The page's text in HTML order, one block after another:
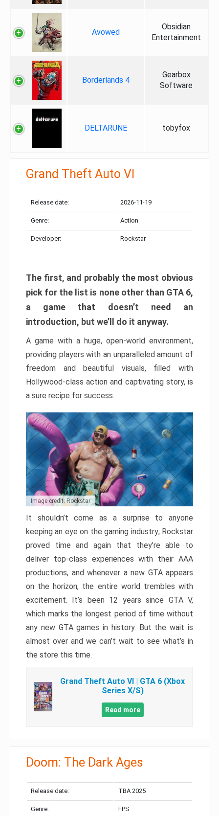
Avowed
Obsidian
Entertainment
Borderlands 4
Gearbox
Software
DELTARUNE tobyfox
Grand Theft Auto VI
Release date: 2026-11-19
Genre: Action
Developer: Rockstar
The first, and probably the most obvious
pick for the list is none other than GTA 6,
a game that doesn’t need an
introduction, but we’ll do it anyway.
A game with a huge, open-world environment,
providing players with an unparalleled amount of
freedom and beautiful visuals, filled with
Hollywood-class action and captivating story, is
a sure recipe for success.
Image credit: Rockstar
It shouldn’t come as a surprise to anyone
keeping an eye on the gaming industry; Rockstar
proved time and again that they’re able to
deliver top-class experiences with their AAA
productions, and whenever a new GTA appears
on the horizon, the entire world trembles with
excitement. It’s been 12 years since GTA V,
which marks the longest period of time without
any new GTA games in history. But the wait is
almost over and we can’t wait to see what’s in
the store this time.
Grand Theft Auto VI | GTA 6 (Xbox
Series X/S)
Read more
Doom: The Dark Ages
Release date: TBA 2025
Genre: FPS